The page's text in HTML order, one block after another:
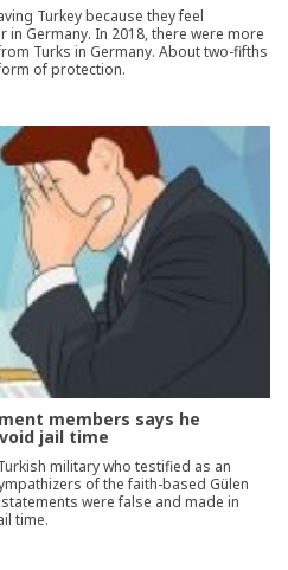
Turkey because they feel
Germany. In 2018, there were more
Turks in Germany. About two-fifths
of protection.
members says he
jail time
military who testified as an
of the faith-based Gülen
were false and made in
time.